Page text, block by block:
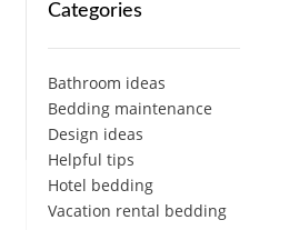
Categories
Bathroom ideas
Bedding maintenance
Design ideas
Helpful tips
Hotel bedding
Vacation rental bedding